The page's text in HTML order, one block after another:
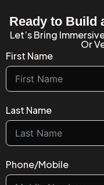
Ready to Build
Let’s Bring
Or
First Name
Last Name
Phone/Mobile